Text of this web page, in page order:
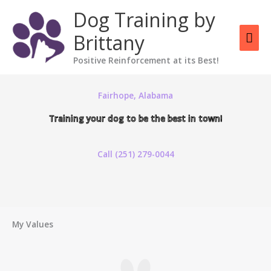
content
Dog Training by
Brittany
Positive Reinforcement at its Best!
Fairhope, Alabama
Training your dog to be the best in town!
Call (251) 279-0044
My Values